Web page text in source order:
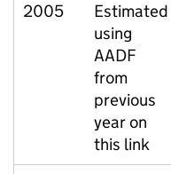
2005
Estimated
using
AADF
from
previous
year on
this link